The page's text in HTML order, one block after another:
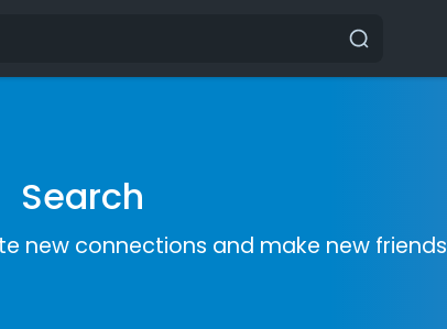
Search
new connections and make new friends